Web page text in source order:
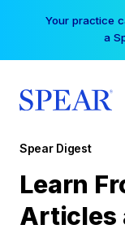
Your practice
a
Spear Digest
Learn
Articles